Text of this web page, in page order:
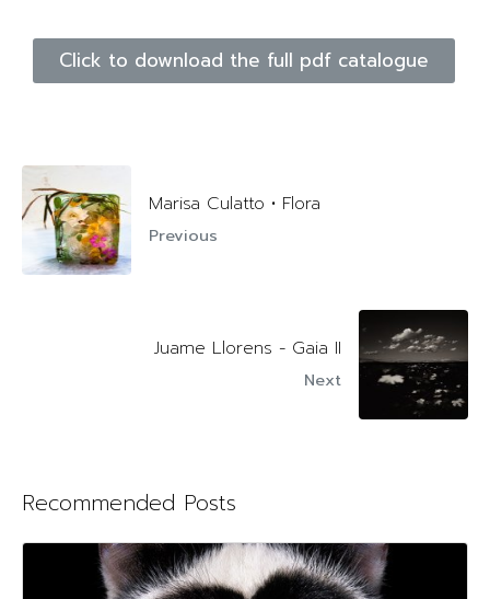
Click to download the full pdf catalogue
Marisa Culatto • Flora
Previous
Juame Llorens - Gaia II
Next
Recommended Posts